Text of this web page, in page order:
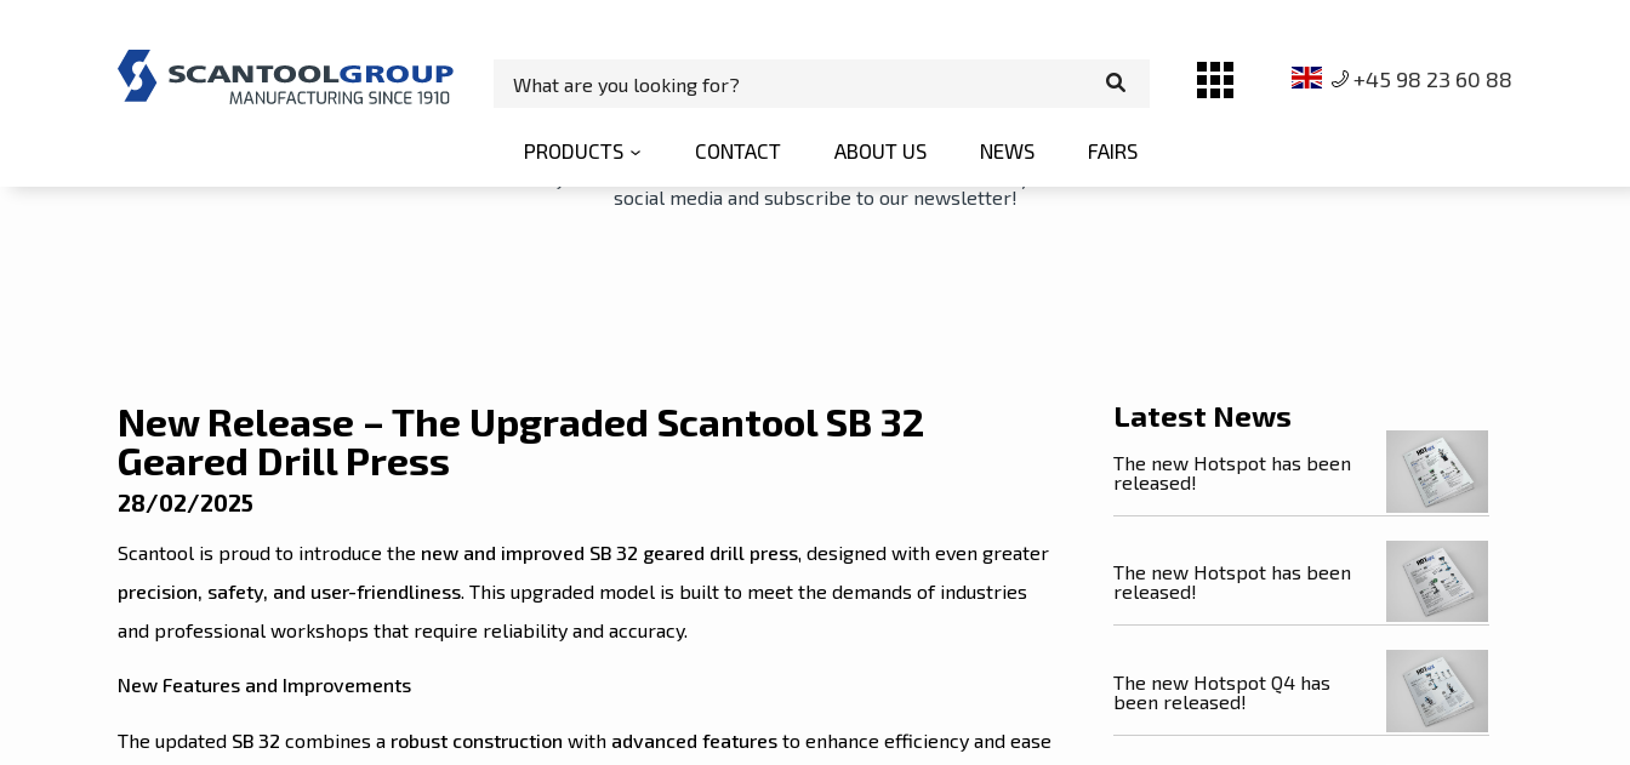
+45 98 23 60 88
PRODUCTS CONTACT ABOUT US NEWS FAIRS
News Details
social media and subscribe to our newsletter!
New Release – The Upgraded Scantool SB 32
Geared Drill Press
28/02/2025
Scantool is proud to introduce the new and improved SB 32 geared drill press, designed with even greater
precision, safety, and user-friendliness. This upgraded model is built to meet the demands of industries
and professional workshops that require reliability and accuracy.
New Features and Improvements
The updated SB 32 combines a robust construction with advanced features to enhance efficiency and ease
Latest News
The new Hotspot has been
released!
The new Hotspot has been
released!
The new Hotspot Q4 has
been released!